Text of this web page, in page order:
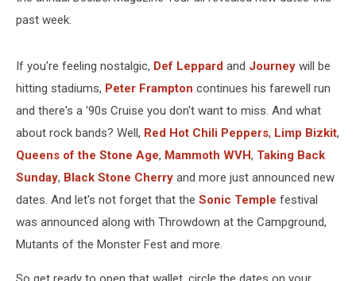
past week.
If you're feeling nostalgic, Def Leppard and Journey will be
hitting stadiums, Peter Frampton continues his farewell run
and there's a '90s Cruise you don't want to miss. And what
about rock bands? Well, Red Hot Chili Peppers, Limp Bizkit,
Queens of the Stone Age, Mammoth WVH, Taking Back
Sunday, Black Stone Cherry and more just announced new
dates. And let's not forget that the Sonic Temple festival
was announced along with Throwdown at the Campground,
Mutants of the Monster Fest and more.